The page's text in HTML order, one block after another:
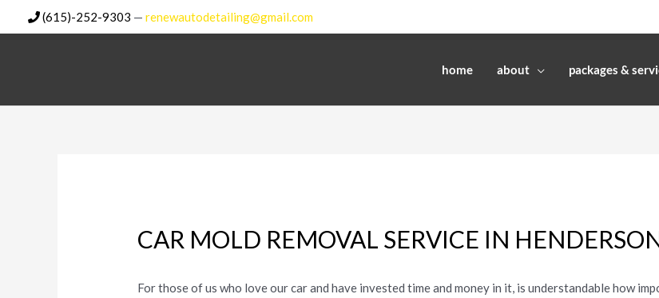
(615)-252-9303 — renewautodetailing@gmail.com
home about packages &
CAR MOLD REMOVAL SERVICE IN
For those of us who love our car and have invested time and money in it, is understandable how